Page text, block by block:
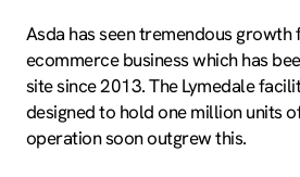
Asda has seen tremendous growth
ecommerce business which has
site since 2013. The Lymedale
designed to hold one million units
operation soon outgrew this.